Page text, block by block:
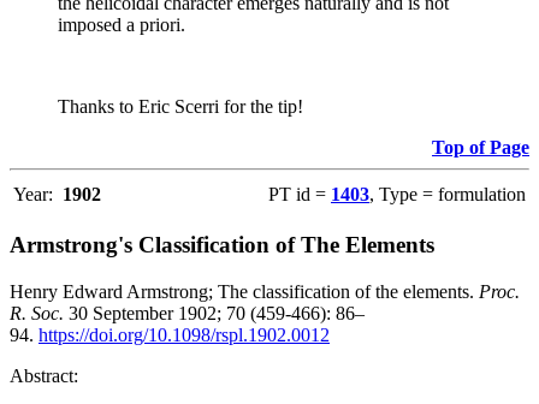
imposed a priori.
Thanks to Eric Scerri for the tip!
Top of Page
Year: 1902 PT id = 1403, Type = formulation
Armstrong's Classification of The Elements
Henry Edward Armstrong; The classification of the elements. Proc.
R. Soc. 30 September 1902; 70 (459-466): 86–
94. https://doi.org/10.1098/rspl.1902.0012
Abstract: